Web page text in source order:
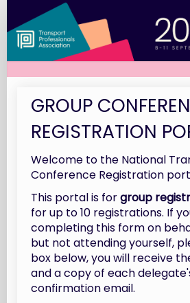
2026
National
Transport
Conference
Group
Registrations
GROUP
REGISTRATION
Welcome to the National
Conference Registration
This portal is forgroup
for up to 10 registrations. If
completing this form on
but not attending yourself,
box below, you will receive
and a copy of each
confirmation email.